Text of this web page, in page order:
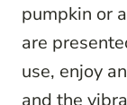
pumpkin or
are
use, enjoy
and the